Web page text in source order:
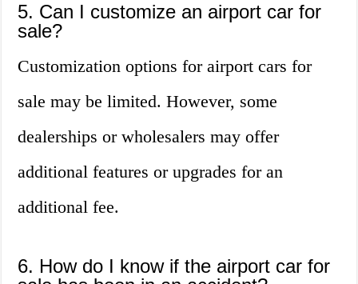
5. Can I customize an airport car for
sale?
Customization options for airport cars for
sale may be limited. However, some
dealerships or wholesalers may offer
additional features or upgrades for an
additional fee.
6. How do I know if the airport car for